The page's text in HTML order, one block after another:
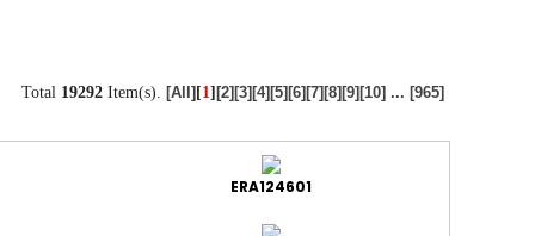
Total 19292 Item(s). [All] [1] [2] [3] [4] [5] [6] [7] [8] [9] [10] ... [965]
ERA124601